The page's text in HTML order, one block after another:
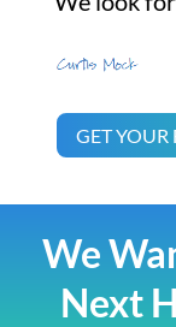
GET YOUR
We
Next